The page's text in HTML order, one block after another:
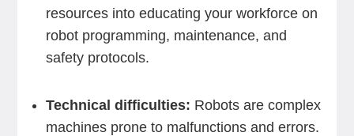
resources into educating your workforce on
robot programming, maintenance, and
safety protocols.
Technical difficulties: Robots are complex
machines prone to malfunctions and errors.